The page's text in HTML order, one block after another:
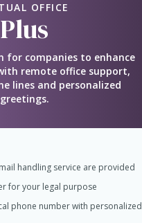
OFFICE
Plus
for companies to enhance
remote office support,
lines and personalized
greetings.
handling service are provided
for your legal purpose
phone number with personalized